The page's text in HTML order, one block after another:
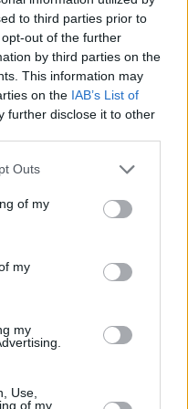
to third parties prior to
out of the further
by third parties on the
This information may
on the IAB’s List of
further disclose it to other
Outs
of my
my
my
Use,
of my
data © OpenStreetMapcontributors
NEARBY
the neighbourhood are: